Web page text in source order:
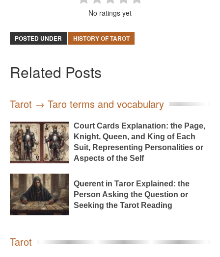
No ratings yet
POSTED UNDER HISTORY OF TAROT
Related Posts
Tarot → Taro terms and vocabulary
Court Cards Explanation: the Page,
Knight, Queen, and King of Each
Suit, Representing Personalities or
Aspects of the Self
Querent in Taror Explained: the
Person Asking the Question or
Seeking the Tarot Reading
Tarot